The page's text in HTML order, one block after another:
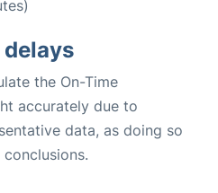
the On-Time
accurately due to
data, as doing so